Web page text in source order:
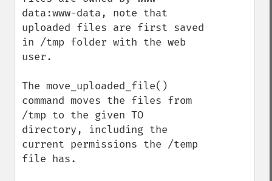
data:www-data, note that
uploaded files are first saved
in /tmp folder with the web
user.
The move_uploaded_file()
command moves the files from
/tmp to the given TO
directory, including the
current permissions the /temp
file has.